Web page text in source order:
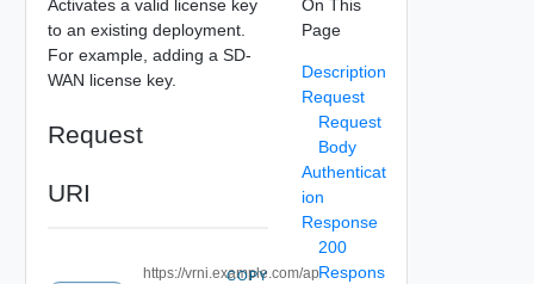
Activates a valid license key
to an existing deployment.
For example, adding a SD-
WAN license key.
Request
URI
https://vrni.example.com/ap
COPY
On This
Page
Description
Request
Request
Body
Authenticat
ion
Response
200
Respons